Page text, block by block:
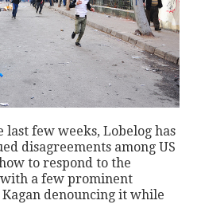
last few weeks, Lobelog has
disagreements among US
to respond to the
a few prominent
Kagan denouncing it while